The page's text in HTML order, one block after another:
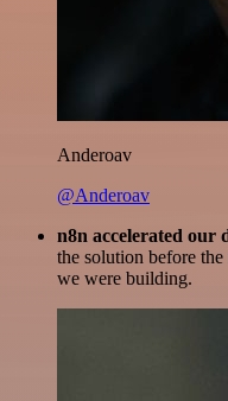
Anderoav
@Anderoav
n8n accelerated our
the solution before
we were building.